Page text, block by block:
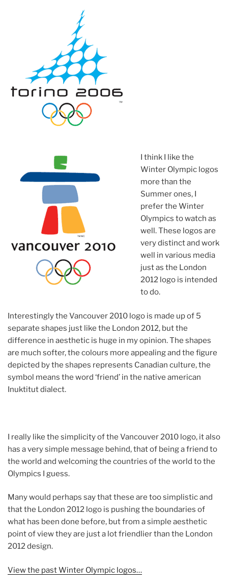
I think I like the
Winter Olympic logos
more than the
Summer ones, I
prefer the Winter
Olympics to watch as
well. These logos are
very distinct and work
well in various media
just as the London
2012 logo is intended
to do.
Interestingly the Vancouver 2010 logo is made up of 5
separate shapes just like the London 2012, but the
difference in aesthetic is huge in my opinion. The shapes
are much softer, the colours more appealing and the figure
depicted by the shapes represents Canadian culture, the
symbol means the word ‘friend’ in the native american
Inuktitut dialect.
I really like the simplicity of the Vancouver 2010 logo, it also
has a very simple message behind, that of being a friend to
the world and welcoming the countries of the world to the
Olympics I guess.
Many would perhaps say that these are too simplistic and
that the London 2012 logo is pushing the boundaries of
what has been done before, but from a simple aesthetic
point of view they are just a lot friendlier than the London
2012 design.
View the past Winter Olympic logos…